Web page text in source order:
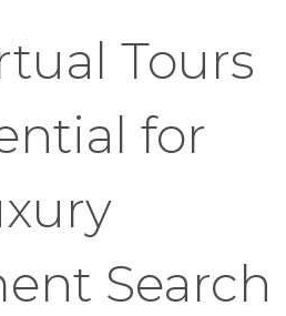
Tours
for
Search